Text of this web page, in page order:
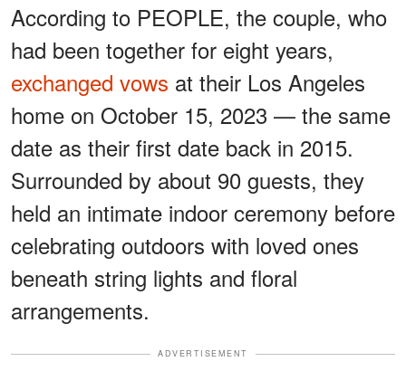
According to PEOPLE, the couple, who
had been together for eight years,
exchanged vows at their Los Angeles
home on October 15, 2023 — the same
date as their first date back in 2015.
Surrounded by about 90 guests, they
held an intimate indoor ceremony before
celebrating outdoors with loved ones
beneath string lights and floral
arrangements.
ADVERTISEMENT